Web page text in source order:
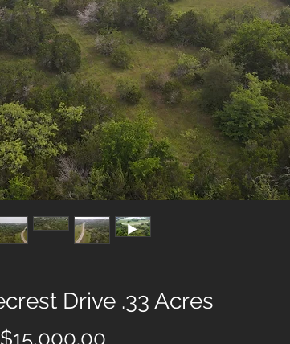
Drive .33 Acres
$15,000.00Price